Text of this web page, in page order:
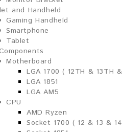
and Handheld
Gaming Handheld
Smartphone
Tablet
Motherboard
LGA 1700 ( 12TH & 13TH &
LGA 1851
LGA AM5
CPU
AMD Ryzen
Socket 1700 ( 12 & 13 & 14